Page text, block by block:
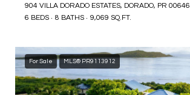
904 VILLA DORADO ESTATES, DORADO, PR 00646
6 BEDS
8 BATHS 9,069 SQ.FT.
For Sale MLS® PR9113912